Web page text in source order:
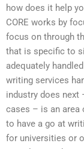
how does it help
CORE works by
focus on through
that is specific to
adequately
writing services
industry does next
cases – is an area
to have a go at
for universities or